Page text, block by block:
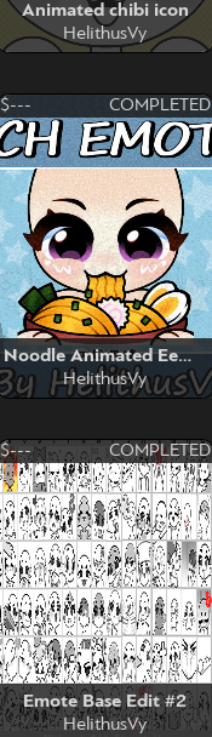
Animated chibi icon
HelithusVy
$--- COMPLETED
Noodle Animated Eemote
HelithusVy
$--- COMPLETED
Emote Base Edit #2
HelithusVy